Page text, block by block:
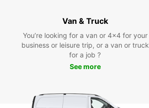
Van & Truck
You’re looking for a van or 4x4 for your
business or leisure trip, or a van or truck
for a job ?
See more